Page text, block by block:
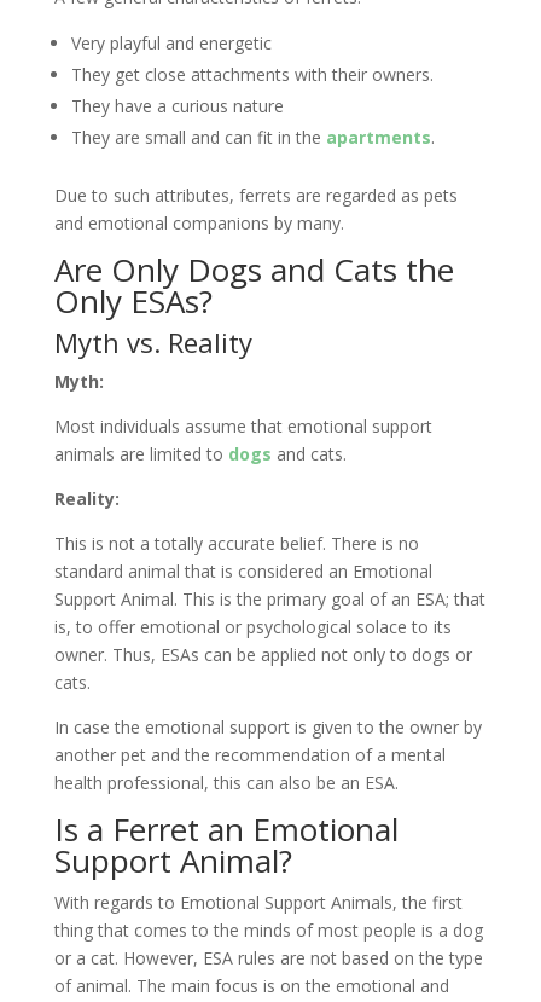
Very playful and energetic
They get close attachments with their owners.
They have a curious nature
They are small and can fit in the apartments.
Due to such attributes, ferrets are regarded as pets
and emotional companions by many.
Are Only Dogs and Cats the
Only ESAs?
Myth vs. Reality
Myth:
Most individuals assume that emotional support
animals are limited to dogs and cats.
Reality:
This is not a totally accurate belief. There is no
standard animal that is considered an Emotional
Support Animal. This is the primary goal of an ESA; that
is, to offer emotional or psychological solace to its
owner. Thus, ESAs can be applied not only to dogs or
cats.
In case the emotional support is given to the owner by
another pet and the recommendation of a mental
health professional, this can also be an ESA.
Is a Ferret an Emotional
Support Animal?
With regards to Emotional Support Animals, the first
thing that comes to the minds of most people is a dog
or a cat. However, ESA rules are not based on the type
of animal. The main focus is on the emotional and